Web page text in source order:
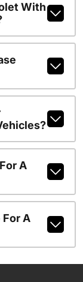
With
A
A